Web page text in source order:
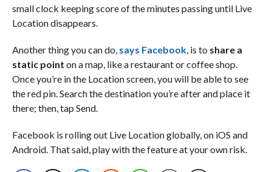
small clock keeping score of the minutes passing until Live
Location disappears.
Another thing you can do,says Facebook, is to share a
static point on a map, like a restaurant or coffee shop.
Once you’re in the Location screen, you will be able to see
the red pin. Search the destination you’re after and place it
there; then, tap Send.
Facebook is rolling out Live Location globally, on iOS and
Android. That said, play with the feature at your own risk.